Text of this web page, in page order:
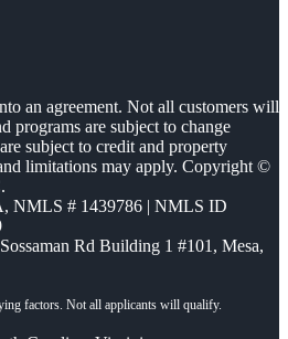
an agreement. Not all customers will
programs are subject to change
subject to credit and property
limitations may apply. Copyright ©
, NMLS # 1439786 | NMLS ID
Rd Building 1 #101, Mesa,